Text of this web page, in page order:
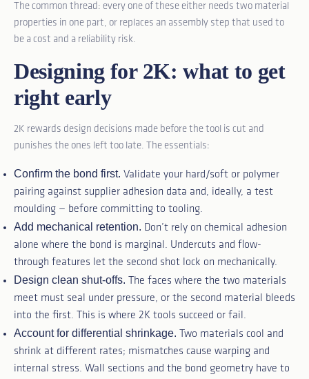
The common thread: every one of these either needs two material
properties in one part, or replaces an assembly step that used to
be a cost and a reliability risk.
Designing for 2K: what to get
right early
2K rewards design decisions made before the tool is cut and
punishes the ones left too late. The essentials:
Confirm the bond first. Validate your hard/soft or polymer
pairing against supplier adhesion data and, ideally, a test
moulding — before committing to tooling.
Add mechanical retention. Don’t rely on chemical adhesion
alone where the bond is marginal. Undercuts and flow-
through features let the second shot lock on mechanically.
Design clean shut-offs. The faces where the two materials
meet must seal under pressure, or the second material bleeds
into the first. This is where 2K tools succeed or fail.
Account for differential shrinkage. Two materials cool and
shrink at different rates; mismatches cause warping and
internal stress. Wall sections and the bond geometry have to